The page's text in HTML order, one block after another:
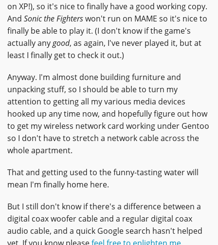
on XP!), so it's nice to finally have a good working copy.
And Sonic the Fighterswon't run on MAME so it's nice to
finally be able to play it. (I don't know if the game's
actually anygood, as again, I've never played it, but at
least I finally get to check it out.)
Anyway. I'm almost done building furniture and
unpacking stuff, so I should be able to turn my
attention to getting all my various media devices
hooked up any time now, and hopefully figure out how
to get my wireless network card working under Gentoo
so I don't have to stretch a network cable across the
whole apartment.
That and getting used to the funny-tasting water will
mean I'm finally home here.
But I still don't know if there's a difference between a
digital coax woofer cable and a regular digital coax
audio cable, and a quick Google search hasn't helped
yet. If you know pleasefeel free to enlighten me